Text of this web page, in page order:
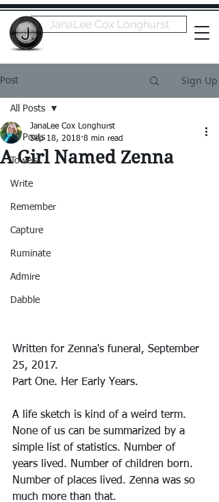
JanaLee Cox Longhurst
Post Sign Up
All Posts
Towels
Write
Remember
Capture
Ruminate
Admire
Dabble
All Posts
A Girl Named Zenna
JanaLee Cox Longhurst
Sep 18, 2018 8 min read
Written for Zenna's funeral, September
25, 2017.
Part One. Her Early Years.
A life sketch is kind of a weird term.
None of us can be summarized by a
simple list of statistics. Number of
years lived. Number of children born.
Number of places lived. Zenna was so
much more than that.